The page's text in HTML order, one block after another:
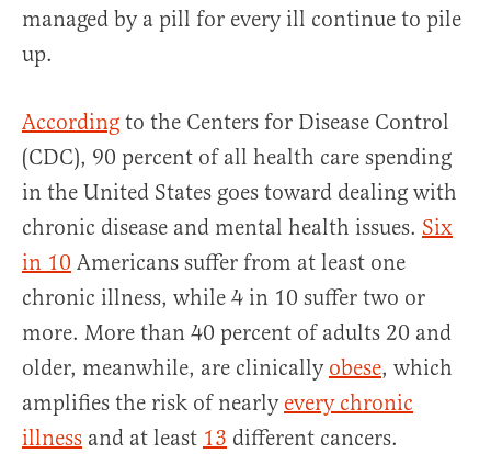
managed by a pill for every ill continue to pile
up.
According to the Centers for Disease Control
(CDC), 90 percent of all health care spending
in the United States goes toward dealing with
chronic disease and mental health issues. Six
in 10 Americans suffer from at least one
chronic illness, while 4 in 10 suffer two or
more. More than 40 percent of adults 20 and
older, meanwhile, are clinically obese, which
amplifies the risk of nearly every chronic
illness and at least 13 different cancers.